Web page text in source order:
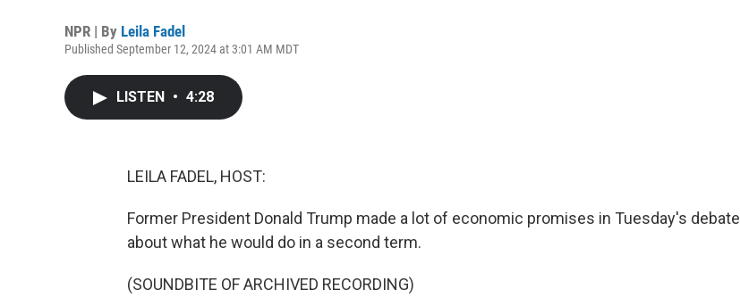
NPR | By Leila Fadel
Published September 12, 2024 at 3:01 AM MDT
LISTEN • 4:28
LEILA FADEL, HOST:
Former President Donald Trump made a lot of economic promises in Tuesday's debate
about what he would do in a second term.
(SOUNDBITE OF ARCHIVED RECORDING)